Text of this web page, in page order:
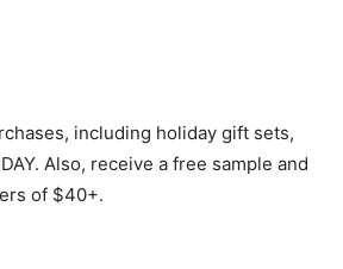
including holiday gift sets,
Also, receive a free sample and
of $40+.